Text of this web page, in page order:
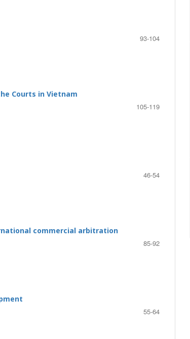
93-104
Courts in Vietnam
105-119
46-54
commercial arbitration
85-92
55-64